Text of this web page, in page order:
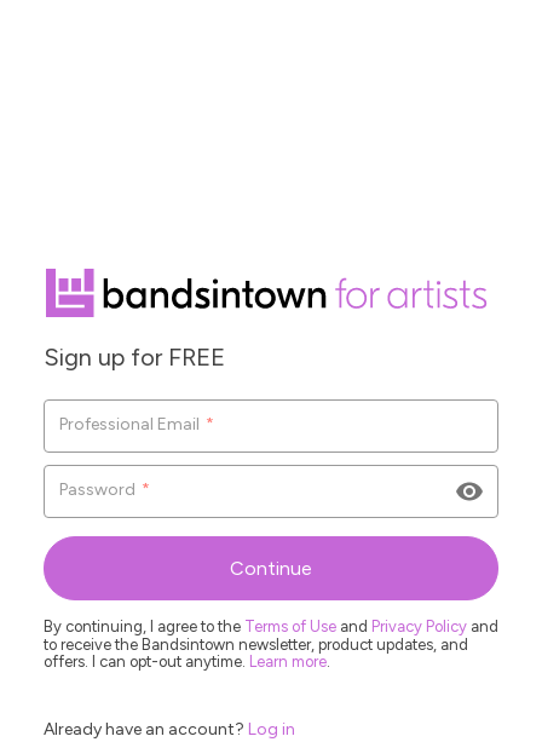
Sign up for FREE
Professional Email *
Password *
Continue
By continuing, I agree to the Terms of Use and Privacy Policy and
to receive the Bandsintown newsletter, product updates, and
offers. I can opt-out anytime. Learn more.
Already have an account? Log in